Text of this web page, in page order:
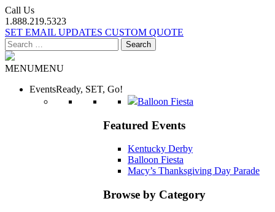
Call Us
1.888.219.5323
SET EMAIL UPDATES CUSTOM QUOTE
Search
for:
MENUMENU
EventsReady, SET, Go!
Balloon Fiesta
Featured Events
Kentucky Derby
Balloon Fiesta
Macy’s Thanksgiving Day Parade
Browse by Category